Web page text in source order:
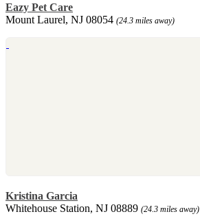
Eazy Pet Care
Mount Laurel, NJ 08054 (24.3 miles away)
Kristina Garcia
Whitehouse Station, NJ 08889 (24.3 miles away)